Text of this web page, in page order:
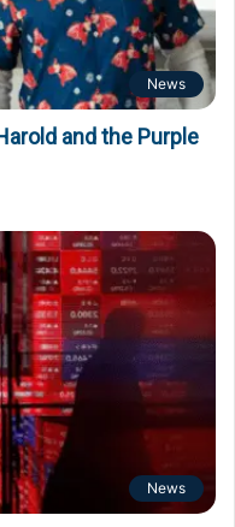
News
and the Purple
News